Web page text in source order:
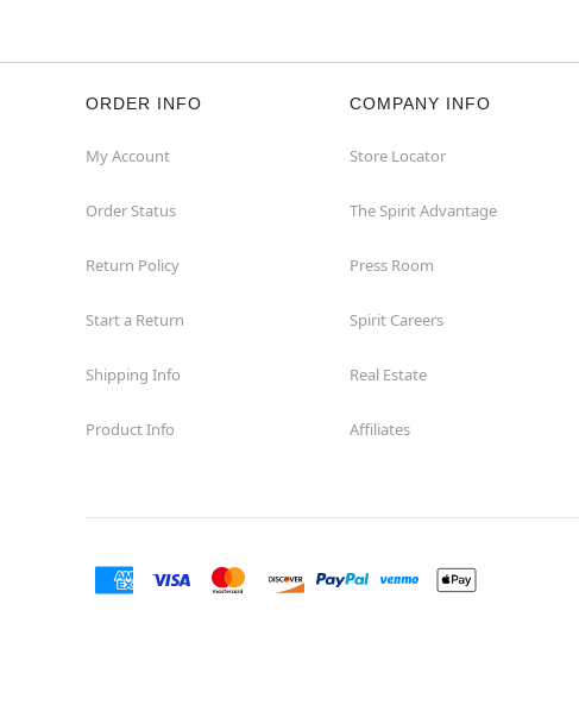
ORDER INFO
My Account
Order Status
Return Policy
Start a Return
Shipping Info
Product Info
COMPANY INFO
Store Locator
The Spirit Advantage
Press Room
Spirit Careers
Real Estate
Affiliates